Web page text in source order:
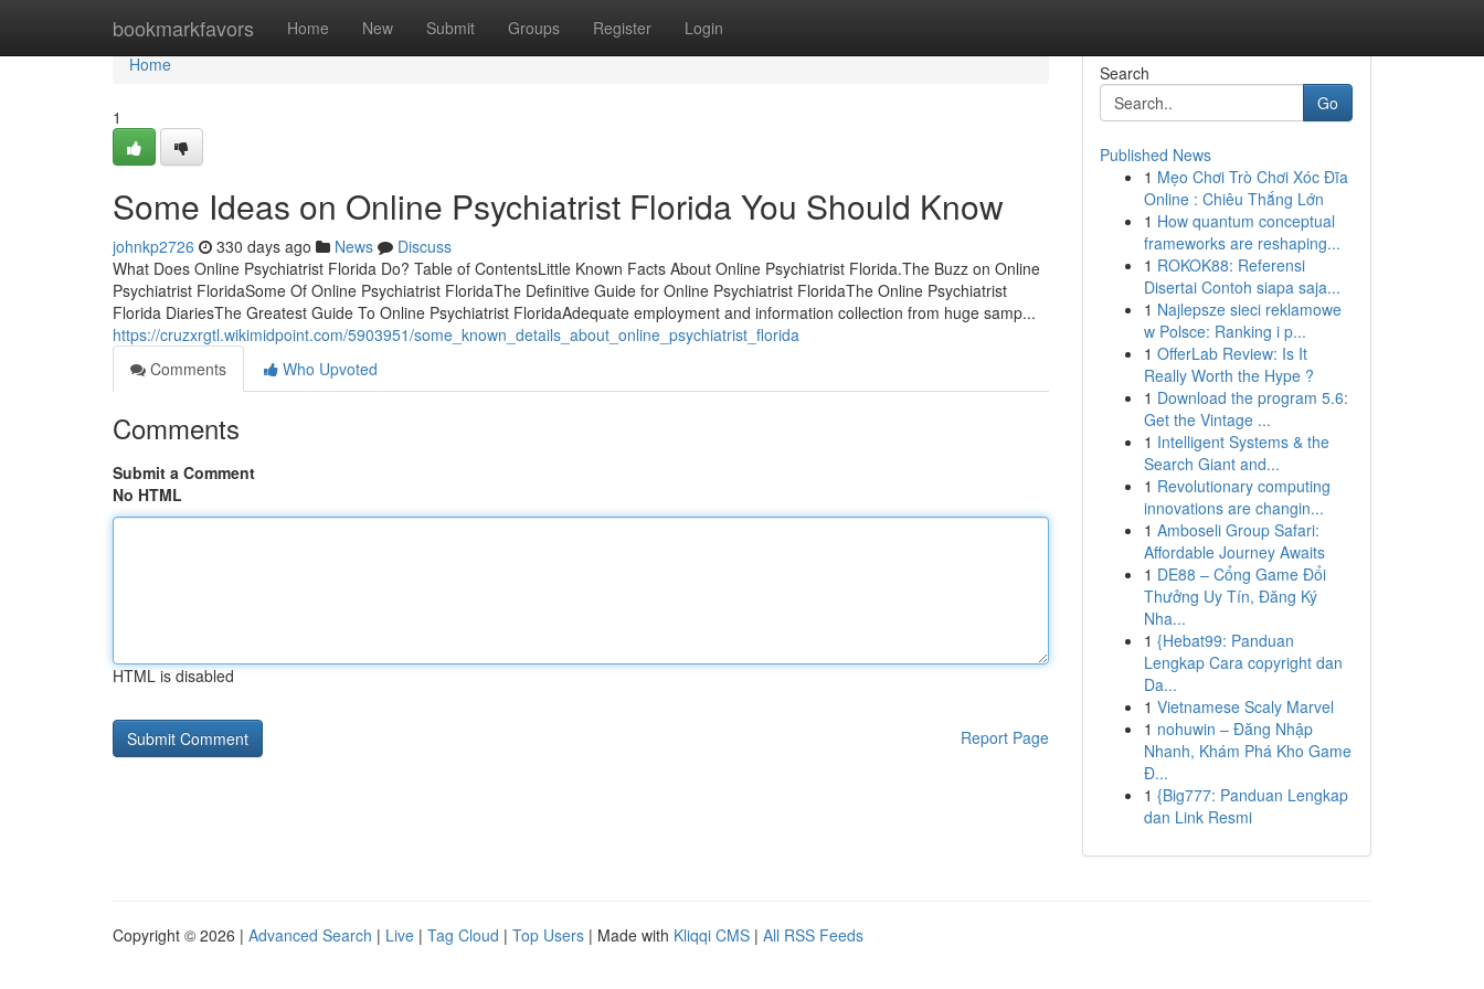
bookmarkfavors Home New Submit Groups Register Login
Home
Home
1
Some Ideas on Online Psychiatrist Florida You Should Know
johnkp2726 330 days ago News
Discuss
What Does Online Psychiatrist Florida Do? Table of ContentsLittle Known Facts About Online Psychiatrist Florida.The Buzz on Online
Psychiatrist FloridaSome Of Online Psychiatrist FloridaThe Definitive Guide for Online Psychiatrist FloridaThe Online Psychiatrist
Florida DiariesThe Greatest Guide To Online Psychiatrist FloridaAdequate employment and information collection from huge samp...
https://cruzxrgtl.wikimidpoint.com/5903951/some_known_details_about_online_psychiatrist_florida
Comments
Who Upvoted
Comments
Submit a Comment
No HTML
HTML is disabled
Report Page
Search
Go
Published News
1 Mẹo Chơi Trò Chơi Xóc Đĩa
Online : Chiêu Thắng Lớn
1 How quantum conceptual
frameworks are reshaping...
1 ROKOK88: Referensi
Disertai Contoh siapa saja...
1 Najlepsze sieci reklamowe
w Polsce: Ranking i p...
1 OfferLab Review: Is It
Really Worth the Hype ?
1 Download the program 5.6:
Get the Vintage ...
1 Intelligent Systems & the
Search Giant and...
1 Revolutionary computing
innovations are changin...
1 Amboseli Group Safari:
Affordable Journey Awaits
1 DE88 – Cổng Game Đổi
Thưởng Uy Tín, Đăng Ký
Nha...
1 {Hebat99: Panduan
Lengkap Cara copyright dan
Da...
1 Vietnamese Scaly Marvel
1 nohuwin – Đăng Nhập
Nhanh, Khám Phá Kho Game
Đ...
1 {Big777: Panduan Lengkap
dan Link Resmi
Copyright © 2026 | Advanced Search | Live | Tag Cloud | Top Users | Made with Kliqqi CMS | All RSS Feeds